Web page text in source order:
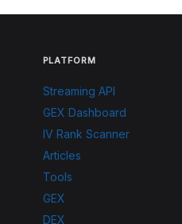
PLATFORM
Streaming API
GEX Dashboard
IV Rank Scanner
Articles
Tools
GEX
DEX